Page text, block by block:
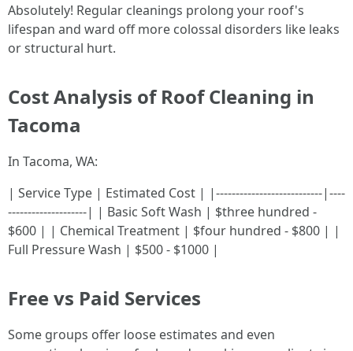
Absolutely! Regular cleanings prolong your roof's
lifespan and ward off more colossal disorders like leaks
or structural hurt.
Cost Analysis of Roof Cleaning in
Tacoma
In Tacoma, WA:
| Service Type | Estimated Cost | |---------------------------|----
--------------------| | Basic Soft Wash | $three hundred -
$600 | | Chemical Treatment | $four hundred - $800 | |
Full Pressure Wash | $500 - $1000 |
Free vs Paid Services
Some groups offer loose estimates and even